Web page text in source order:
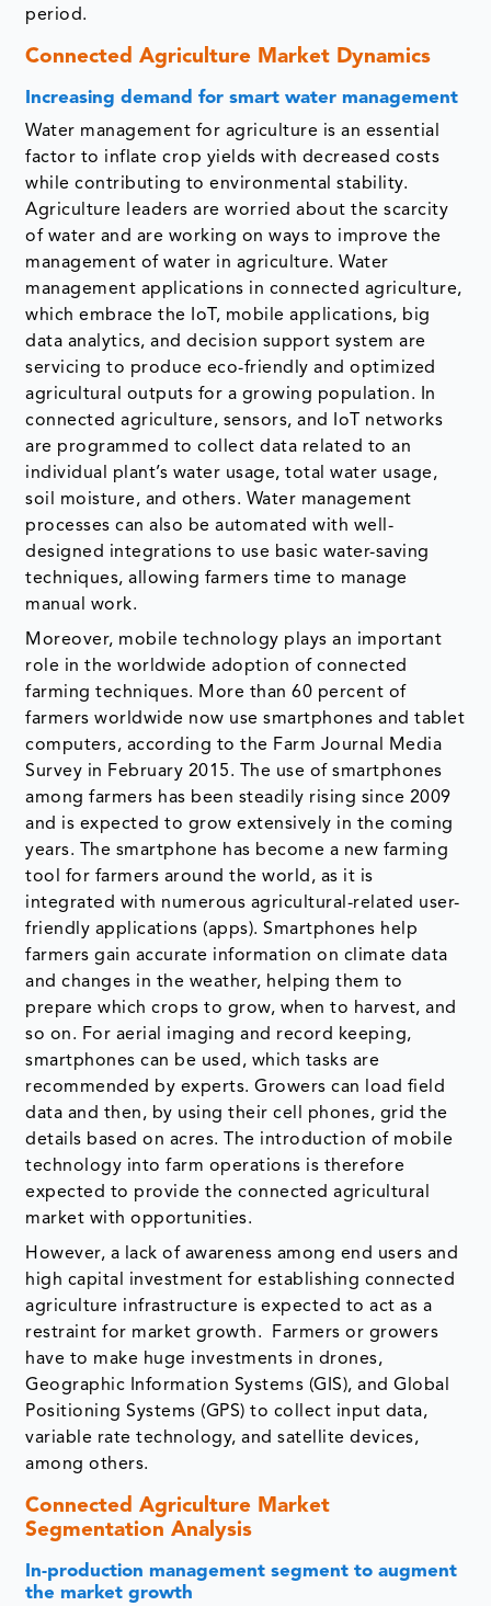
period.
Connected Agriculture Market Dynamics
Increasing demand for smart water management
Water management for agriculture is an essential
factor to inflate crop yields with decreased costs
while contributing to environmental stability.
Agriculture leaders are worried about the scarcity
of water and are working on ways to improve the
management of water in agriculture. Water
management applications in connected agriculture,
which embrace the IoT, mobile applications, big
data analytics, and decision support system are
servicing to produce eco-friendly and optimized
agricultural outputs for a growing population. In
connected agriculture, sensors, and IoT networks
are programmed to collect data related to an
individual plant’s water usage, total water usage,
soil moisture, and others. Water management
processes can also be automated with well-
designed integrations to use basic water-saving
techniques, allowing farmers time to manage
manual work.
Moreover, mobile technology plays an important
role in the worldwide adoption of connected
farming techniques. More than 60 percent of
farmers worldwide now use smartphones and tablet
computers, according to the Farm Journal Media
Survey in February 2015. The use of smartphones
among farmers has been steadily rising since 2009
and is expected to grow extensively in the coming
years. The smartphone has become a new farming
tool for farmers around the world, as it is
integrated with numerous agricultural-related user-
friendly applications (apps). Smartphones help
farmers gain accurate information on climate data
and changes in the weather, helping them to
prepare which crops to grow, when to harvest, and
so on. For aerial imaging and record keeping,
smartphones can be used, which tasks are
recommended by experts. Growers can load field
data and then, by using their cell phones, grid the
details based on acres. The introduction of mobile
technology into farm operations is therefore
expected to provide the connected agricultural
market with opportunities.
However, a lack of awareness among end users and
high capital investment for establishing connected
agriculture infrastructure is expected to act as a
restraint for market growth. Farmers or growers
have to make huge investments in drones,
Geographic Information Systems (GIS), and Global
Positioning Systems (GPS) to collect input data,
variable rate technology, and satellite devices,
among others.
Connected Agriculture Market
Segmentation Analysis
In-production management segment to augment
the market growth